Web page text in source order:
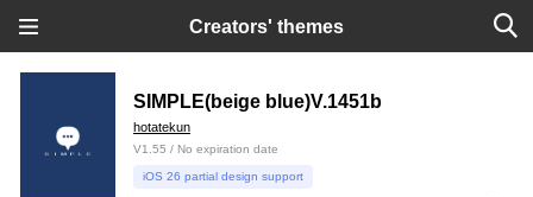
Creators' themes
SIMPLE(beige blue)V.1451b
hotatekun
V1.55 / No expiration date
iOS 26 partial design support